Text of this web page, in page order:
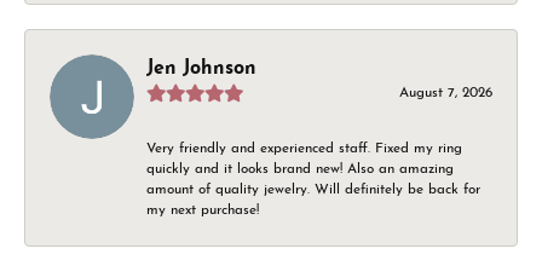
Jen Johnson
August 7, 2026
Very friendly and experienced staff. Fixed my ring
quickly and it looks brand new! Also an amazing
amount of quality jewelry. Will definitely be back for
my next purchase!